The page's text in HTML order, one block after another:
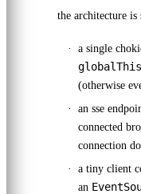
the architecture is
a single
globalThis
(otherwise
an sse
connected
connection
a tiny client
an